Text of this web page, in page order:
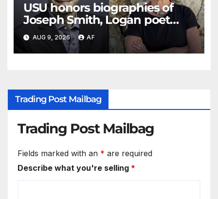
USU honors biographies of
Joseph Smith, Logan poet
May Swenson with 2026 Evans
Awards
AUG 9, 2026 AF
Trading Post Mailbag
Trading Post Mailbag
Fields marked with an * are required
Describe what you're selling *